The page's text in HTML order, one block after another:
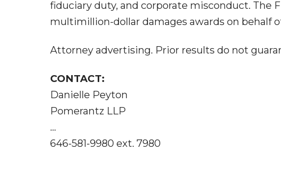
fiduciary duty, and corporate misconduct. The
multimillion-dollar damages awards on behalf
Attorney advertising. Prior results do not
CONTACT:
Danielle Peyton
Pomerantz LLP
...
646-581-9980 ext. 7980